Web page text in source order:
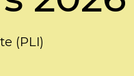
(PLI)